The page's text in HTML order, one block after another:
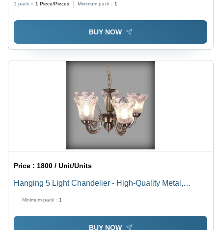
1 pack = 1 Piece/Pieces Minimum pack : 1
BUY NOW
Price : 1800 / Unit/Units
Hanging 5 Light Chandelier - High-Quality Metal,
Multicolor with Energy-Efficient LED Lighting
Minimum pack : 1
BUY NOW